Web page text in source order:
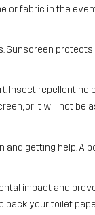
or fabric in the
Sunscreen
Insect repellent
or it will not be
and getting help. A
impact and
pack your toilet